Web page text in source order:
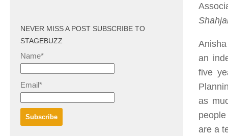
an
five
as
are a
NEVER MISS A POST SUBSCRIBE TO
STAGEBUZZ
Name*
Email*